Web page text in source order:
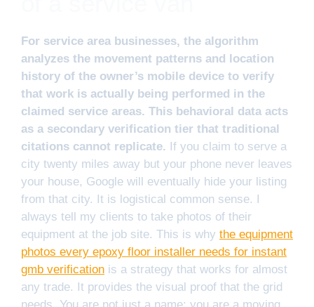
For service area businesses, the algorithm
analyzes the movement patterns and location
history of the owner’s mobile device to verify
that work is actually being performed in the
claimed service areas. This behavioral data acts
as a secondary verification tier that traditional
citations cannot replicate. If you claim to serve a
city twenty miles away but your phone never leaves
your house, Google will eventually hide your listing
from that city. It is logistical common sense. I
always tell my clients to take photos of their
equipment at the job site. This is why the equipment
photos every epoxy floor installer needs for instant
gmb verification is a strategy that works for almost
any trade. It provides the visual proof that the grid